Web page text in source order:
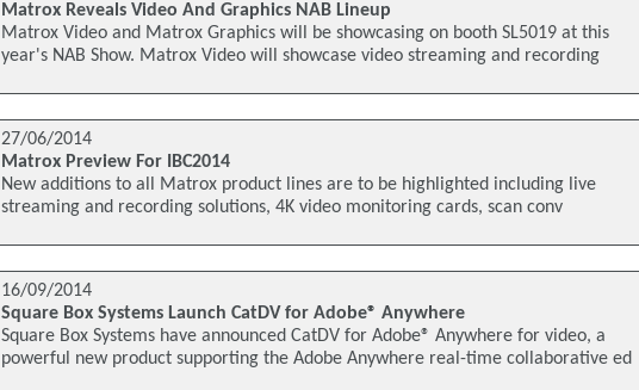
Matrox Reveals Video And Graphics NAB Lineup
Matrox Video and Matrox Graphics will be showcasing on booth SL5019 at this
year's NAB Show. Matrox Video will showcase video streaming and recording
27/06/2014
Matrox Preview For IBC2014
New additions to all Matrox product lines are to be highlighted including live
streaming and recording solutions, 4K video monitoring cards, scan conv
16/09/2014
Square Box Systems Launch CatDV for Adobe® Anywhere
Square Box Systems have announced CatDV for Adobe® Anywhere for video, a
powerful new product supporting the Adobe Anywhere real-time collaborative ed